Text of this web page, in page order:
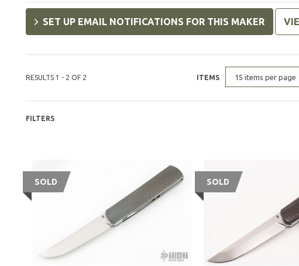
SET UP EMAIL NOTIFICATIONS FOR THIS MAKER
RESULTS 1 - 2 OF 2 ITEMS 15 items per page
FILTERS
SOLD SOLD